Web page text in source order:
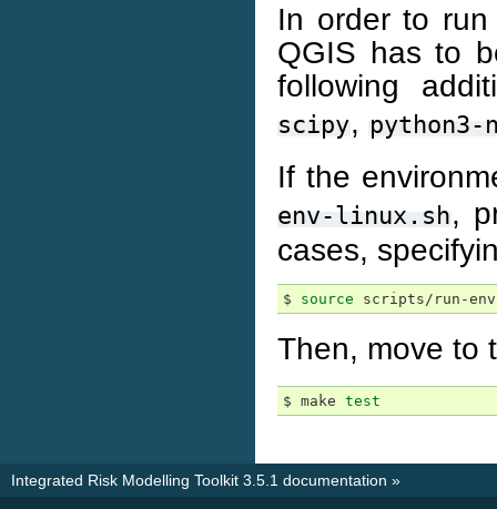
In order to
QGIS has to
following
scipy, python3-
If the
env-linux.sh,
cases,
$ source
Then, move to
$ make test
Integrated Risk Modelling Toolkit 3.5.1 documentation »